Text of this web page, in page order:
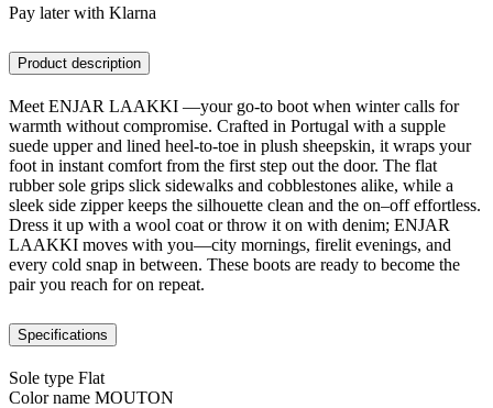
Pay later with Klarna
Product description
Meet ENJAR LAAKKI —your go-to boot when winter calls for
warmth without compromise. Crafted in Portugal with a supple
suede upper and lined heel-to-toe in plush sheepskin, it wraps your
foot in instant comfort from the first step out the door. The flat
rubber sole grips slick sidewalks and cobblestones alike, while a
sleek side zipper keeps the silhouette clean and the on–off effortless.
Dress it up with a wool coat or throw it on with denim; ENJAR
LAAKKI moves with you—city mornings, firelit evenings, and
every cold snap in between. These boots are ready to become the
pair you reach for on repeat.
Specifications
Sole type Flat
Color name MOUTON